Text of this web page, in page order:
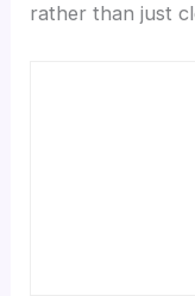
rather than just